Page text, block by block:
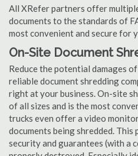
All XRefer partners offer
documents to the standards of
most convenient and secure for
On-Site Document
Reduce the potential damages
reliable document shredding
right at your business. On-site
of all sizes and is the most
trucks even offer a video
documents being shredded.
security and guarantees (with a